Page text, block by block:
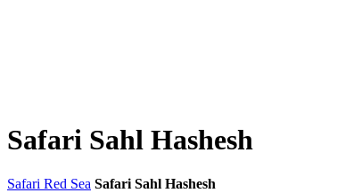
Safari Sahl Hashesh
Safari Red Sea Safari Sahl Hashesh